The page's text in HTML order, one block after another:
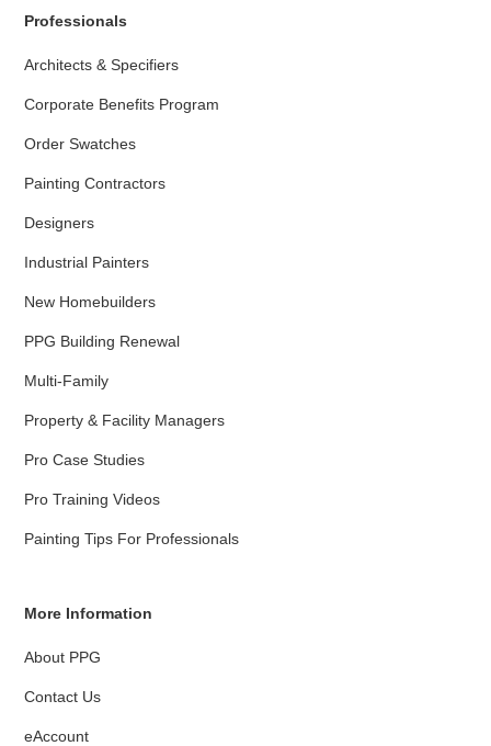
Professionals
Architects & Specifiers
Corporate Benefits Program
Order Swatches
Painting Contractors
Designers
Industrial Painters
New Homebuilders
PPG Building Renewal
Multi-Family
Property & Facility Managers
Pro Case Studies
Pro Training Videos
Painting Tips For Professionals
More Information
About PPG
Contact Us
eAccount